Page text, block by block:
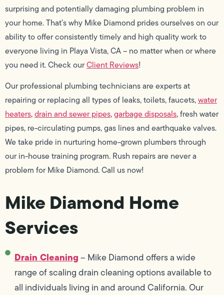
surprising and potentially damaging plumbing problem in
your home. That’s why Mike Diamond prides ourselves on our
ability to offer consistently timely and high quality work to
everyone living in Playa Vista, CA – no matter when or where
you need it. Check ourClient Reviews!
Our professional plumbing technicians are experts at
repairing or replacing all types of leaks, toilets, faucets,water
heaters,drain and sewer pipes,garbage disposals, fresh water
pipes, re-circulating pumps, gas lines and earthquake valves.
We take pride in nurturing home-grown plumbers through
our in-house training program. Rush repairs are never a
problem for Mike Diamond. Call us now!
Mike Diamond Home
Services
Drain Cleaning– Mike Diamond offers a wide
range of scaling drain cleaning options available to
all individuals living in and around California. Our